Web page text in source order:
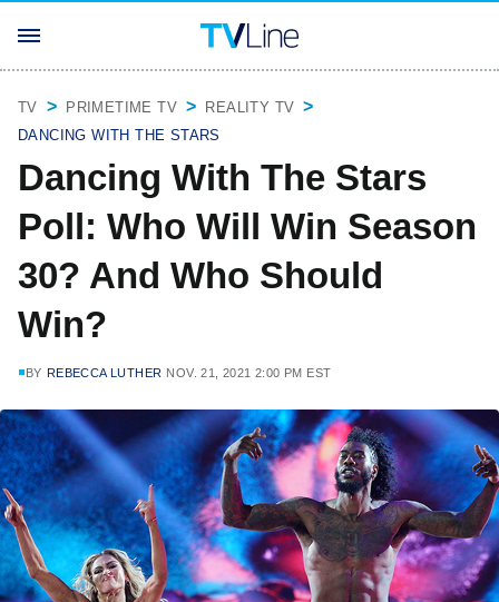
TV PRIMETIME TV
REALITY TV
DANCING WITH THE STARS
Dancing With The Stars
Poll: Who Will Win Season
30? And Who Should
Win?
BY REBECCA LUTHER NOV. 21, 2021 2:00 PM EST